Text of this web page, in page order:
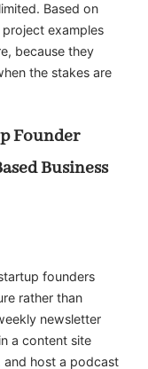
Based on
examples
because they
the stakes are
Founder
Business
founders
rather than
newsletter
a content site
host a podcast